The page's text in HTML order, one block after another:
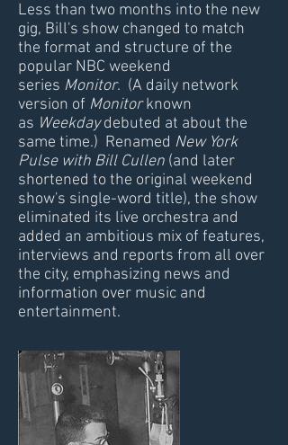
Less than two months into the new
gig, Bill's show changed to match
the format and structure of the
popular NBC weekend
series Monitor. (A daily network
version of Monitorknown
as Weekdaydebuted at about the
same time.) Renamed New York
Pulse with Bill Cullen (and later
shortened to the original weekend
show's single-word title), the show
eliminated its live orchestra and
added an ambitious mix of features,
interviews and reports from all over
the city, emphasizing news and
information over music and
entertainment.